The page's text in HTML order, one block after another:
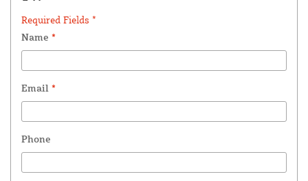
Required Fields *
Name *
Email *
Phone